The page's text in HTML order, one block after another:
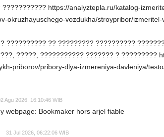
??????????? https://analyztepla.ru/katalog-
okruzhayuschego-vozdukha/stroypribor/
?????????? ?? ????????? ??????????
?????, ??????????? ??????? ? ?????????
priborov/pribory-dlya-izmereniya-davleniya/
Agu 2026, 16:10:46 WIB
webpage: Bookmaker hors arjel fiable
31 Jul 2026, 06:22:06 WIB